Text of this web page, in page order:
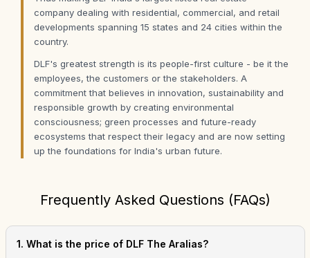
company dealing with residential, commercial, and retail
developments spanning 15 states and 24 cities within the
country.
DLF's greatest strength is its people-first culture - be it the
employees, the customers or the stakeholders. A
commitment that believes in innovation, sustainability and
responsible growth by creating environmental
consciousness; green processes and future-ready
ecosystems that respect their legacy and are now setting
up the foundations for India's urban future.
Frequently Asked Questions (FAQs)
1. What is the price of DLF The Aralias?